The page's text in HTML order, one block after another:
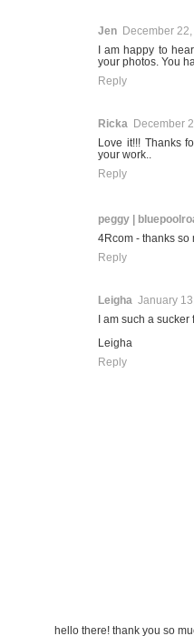
Jen
December
I am happy to
your photos. You
Reply
Ricka
December
Love it!!! Thanks
your work..
Reply
peggy |
4Rcom - thanks so
Reply
Leigha January
I am such a sucker
Leigha
Reply
hello there! thank you so